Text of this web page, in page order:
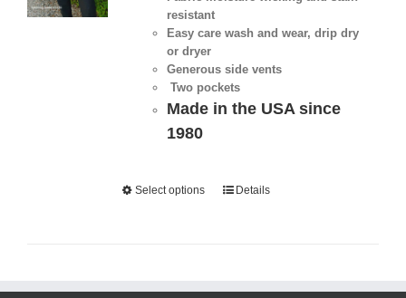
resistant
Easy care wash and wear, drip dry
or dryer
Generous side vents
Two pockets
Made in the USA since
1980
Select options Details